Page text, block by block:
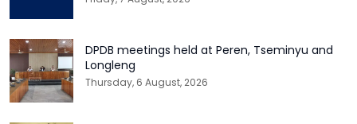
DPDB meetings held at Peren, Tseminyu and
Longleng
Thursday, 6 August, 2026